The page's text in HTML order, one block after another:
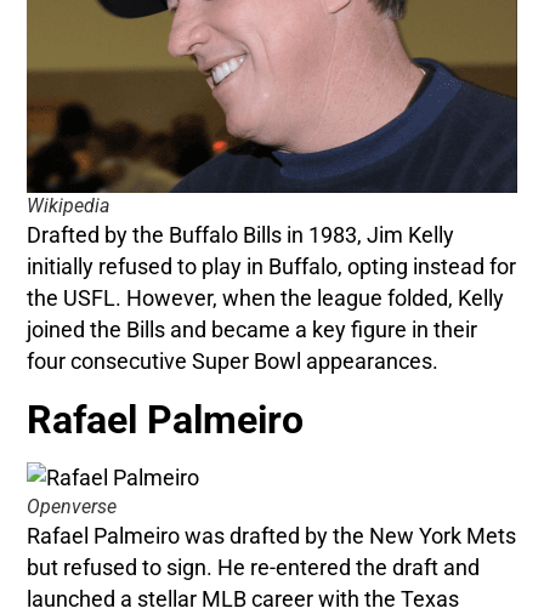
Wikipedia
Drafted by the Buffalo Bills in 1983, Jim Kelly
initially refused to play in Buffalo, opting instead for
the USFL. However, when the league folded, Kelly
joined the Bills and became a key figure in their
four consecutive Super Bowl appearances.
Rafael Palmeiro
Openverse
Rafael Palmeiro was drafted by the New York Mets
but refused to sign. He re-entered the draft and
launched a stellar MLB career with the Texas